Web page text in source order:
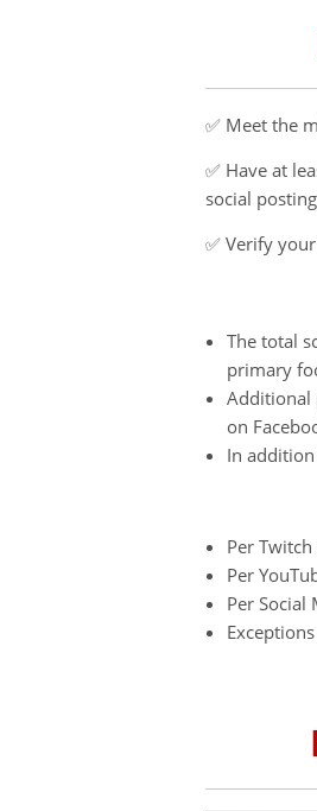
✅ Meet the
✅ Have at
social
✅ Verify
The total
primary
Additional
on
In
Per
Per
Per